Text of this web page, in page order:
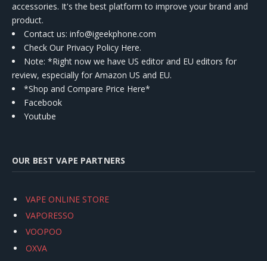
accessories. It's the best platform to improve your brand and
product.
Contact us: info@igeekphone.com
Check Our Privacy Policy Here.
Note: *Right now we have US editor and EU editors for
review, especially for Amazon US and EU.
*Shop and Compare Price Here*
Facebook
Youtube
OUR BEST VAPE PARTNERS
VAPE ONLINE STORE
VAPORESSO
VOOPOO
OXVA